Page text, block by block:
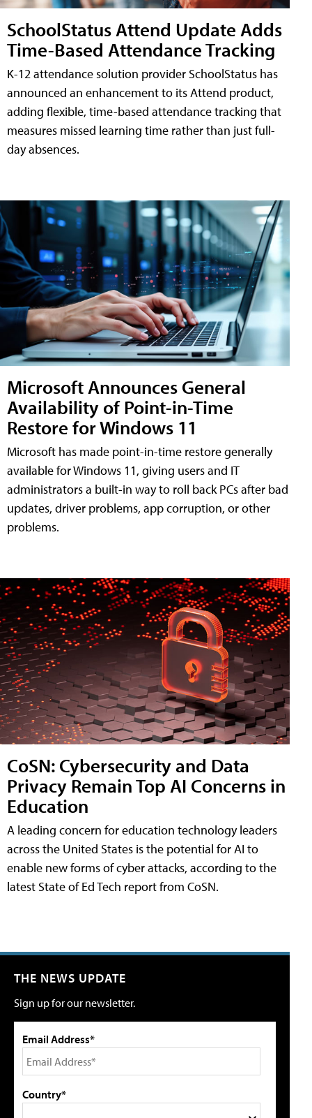
SchoolStatus Attend Update Adds
Time-Based Attendance Tracking
K-12 attendance solution provider SchoolStatus has
announced an enhancement to its Attend product,
adding flexible, time-based attendance tracking that
measures missed learning time rather than just full-
day absences.
Microsoft Announces General
Availability of Point-in-Time
Restore for Windows 11
Microsoft has made point-in-time restore generally
available for Windows 11, giving users and IT
administrators a built-in way to roll back PCs after bad
updates, driver problems, app corruption, or other
problems.
CoSN: Cybersecurity and Data
Privacy Remain Top AI Concerns in
Education
A leading concern for education technology leaders
across the United States is the potential for AI to
enable new forms of cyber attacks, according to the
latest State of Ed Tech report from CoSN.
THE NEWS UPDATE
Sign up for our newsletter.
Email Address*
Country*